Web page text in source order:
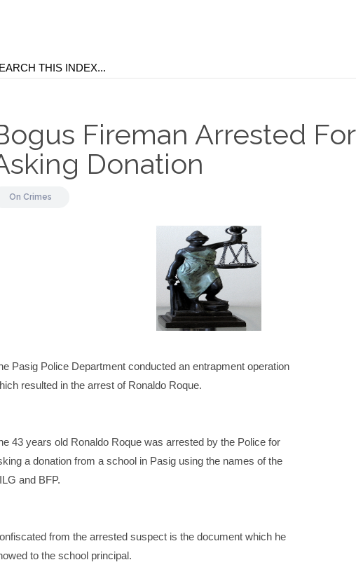
Fireman Arrested For
Donation
On Crimes
Pasig Police Department conducted an entrapment operation
resulted in the arrest of Ronaldo Roque.
43 years old Ronaldo Roque was arrested by the Police for
a donation from a school in Pasig using the names of the
and BFP.
from the arrested suspect is the document which he
to the school principal.